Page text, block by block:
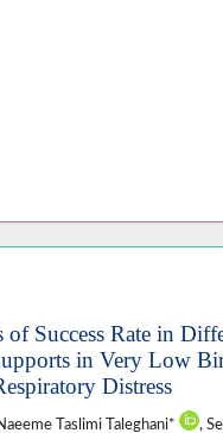
of Success Rate in
in Very Low
Distress
Taslimi Taleghani*
,